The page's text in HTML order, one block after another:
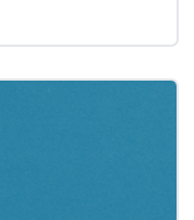
end tax scramble